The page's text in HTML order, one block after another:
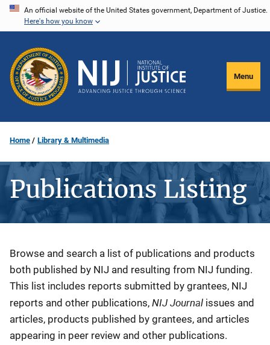
Skip
content
An official website of the United States government, Department of Justice.
Here's how you know
Menu
Home Library & Multimedia
Publications Listing
Description
Browse and search a list of publications and products
both published by NIJ and resulting from NIJ funding.
This list includes reports submitted by grantees, NIJ
reports and other publications, NIJ Journal issues and
articles, products published by grantees, and articles
appearing in peer review and other publications.